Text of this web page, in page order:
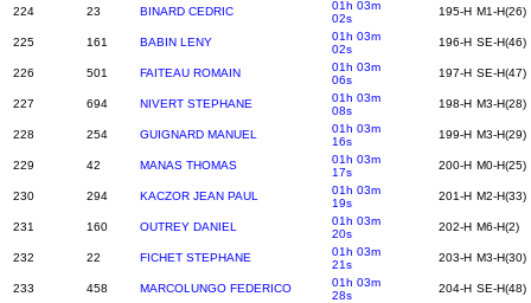
224 23 BINARD CEDRIC
01h 03m
02s
195-H M1-H(26)
225 161 BABIN LENY
01h 03m
02s
196-H SE-H(46)
226 501 FAITEAU ROMAIN
01h 03m
06s
197-H SE-H(47)
227 694 NIVERT STEPHANE
01h 03m
08s
198-H M3-H(28)
228 254 GUIGNARD MANUEL
01h 03m
16s
199-H M3-H(29)
229 42 MANAS THOMAS
01h 03m
17s
200-H M0-H(25)
230 294 KACZOR JEAN PAUL
01h 03m
19s
201-H M2-H(33)
231 160 OUTREY DANIEL
01h 03m
20s
202-H M6-H(2)
232 22 FICHET STEPHANE
01h 03m
21s
203-H M3-H(30)
233 458 MARCOLUNGO FEDERICO
01h 03m
28s
204-H SE-H(48)